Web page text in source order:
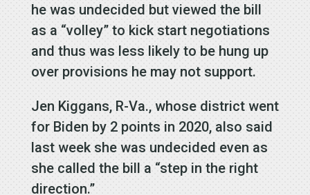
he was undecided but viewed the bill
as a “volley” to kick start negotiations
and thus was less likely to be hung up
over provisions he may not support.
Jen Kiggans, R-Va., whose district went
for Biden by 2 points in 2020, also said
last week she was undecided even as
she called the bill a “step in the right
direction.”